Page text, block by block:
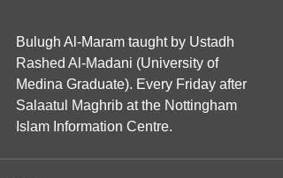
Bulugh Al-Maram taught by Ustadh
Rashed Al-Madani (University of
Medina Graduate). Every Friday after
Salaatul Maghrib at the Nottingham
Islam Information Centre.